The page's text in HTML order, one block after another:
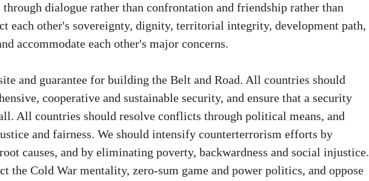
dialogue rather than confrontation and friendship rather than
each other's sovereignty, dignity, territorial integrity, development path,
accommodate each other's major concerns.
and guarantee for building the Belt and Road. All countries should
cooperative and sustainable security, and ensure that a security
All countries should resolve conflicts through political means, and
and fairness. We should intensify counterterrorism efforts by
causes, and by eliminating poverty, backwardness and social injustice.
the Cold War mentality, zero-sum game and power politics, and oppose